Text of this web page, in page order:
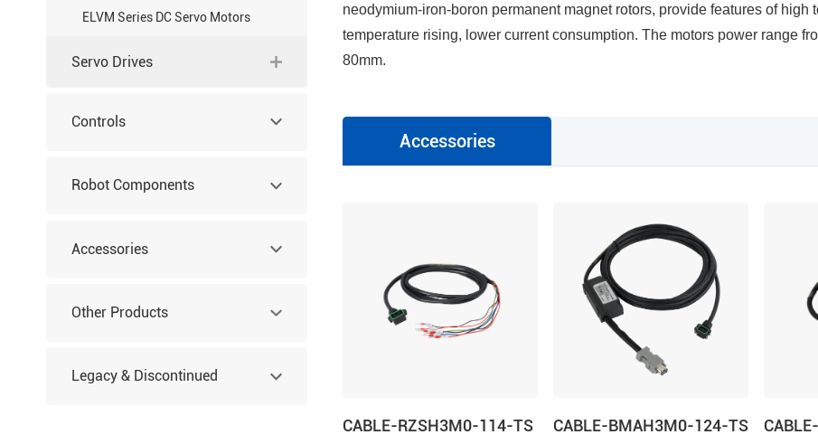
ELVM Series DC Servo Motors
Servo Drives
Controls
Robot Components
Accessories
Other Products
Legacy & Discontinued
neodymium-iron-boron permanent magnet rotors, provide features of
temperature rising, lower current consumption. The motors power range
80mm.
Accessories
CABLE-RZSH3M0-114-TS CABLE-BMAH3M0-124-TS